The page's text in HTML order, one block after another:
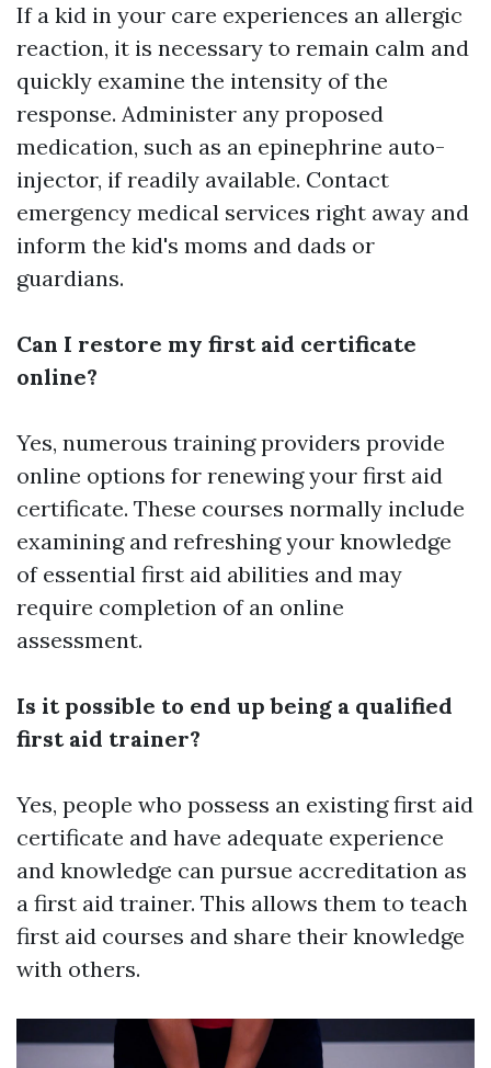
If a kid in your care experiences an allergic
reaction, it is necessary to remain calm and
quickly examine the intensity of the
response. Administer any proposed
medication, such as an epinephrine auto-
injector, if readily available. Contact
emergency medical services right away and
inform the kid's moms and dads or
guardians.
Can I restore my first aid certificate
online?
Yes, numerous training providers provide
online options for renewing your first aid
certificate. These courses normally include
examining and refreshing your knowledge
of essential first aid abilities and may
require completion of an online
assessment.
Is it possible to end up being a qualified
first aid trainer?
Yes, people who possess an existing first aid
certificate and have adequate experience
and knowledge can pursue accreditation as
a first aid trainer. This allows them to teach
first aid courses and share their knowledge
with others.